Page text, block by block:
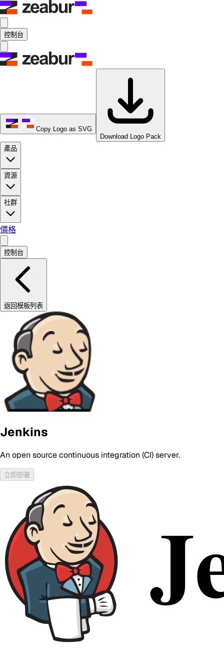
控制台
Copy Logo as SVG
Download Logo Pack
產品
資源
社群
價格
控制台
返回模板列表
Jenkins
An open source continuous integration (CI) server.
立即部署